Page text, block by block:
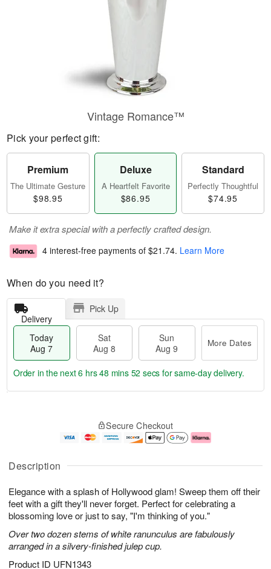
Description
Elegance with a splash of Hollywood glam! Sweep them off their
feet with a gift they'll never forget. Perfect for celebrating a
blossoming love or just to say, "I'm thinking of you."
Over two dozen stems of white ranunculus are fabulously
arranged in a silvery-finished julep cup.
Product ID UFN1343
Vintage Romance™
Pick your perfect gift:
Premium
The Ultimate Gesture
$98.95
Deluxe
A Heartfelt Favorite
$86.95
Standard
Perfectly Thoughtful
$74.95
Make it extra special with a perfectly crafted design.
4 interest-free payments of $21.74. Learn More
When do you need it?
Delivery
Pick Up
Today
Aug 7
Sat
Aug 8
Sun
Aug 9
More Dates
u
7
g
g
e
t
s
Order in the next6 hrs 48 mins 51 secs for same-day delivery.
Secure Checkout